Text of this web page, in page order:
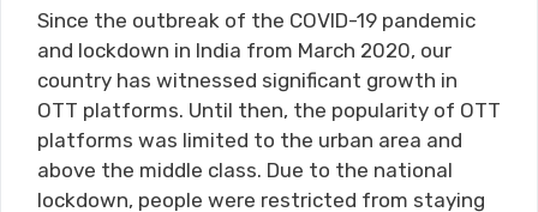
Since the outbreak of the COVID-19 pandemic
and lockdown in India from March 2020, our
country has witnessed significant growth in
OTT platforms. Until then, the popularity of OTT
platforms was limited to the urban area and
above the middle class. Due to the national
lockdown, people were restricted from staying